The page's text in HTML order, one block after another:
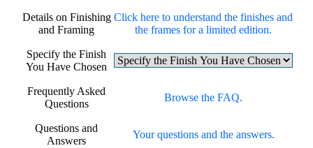
Details on Finishing
and Framing
Click here to understand the finishes and
the frames for a limited edition.
Specify the Finish
You Have Chosen
Frequently Asked
Questions
Browse the FAQ.
Questions and
Answers
Your questions and the answers.